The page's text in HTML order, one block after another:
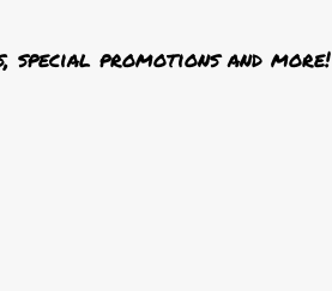
special promotions and more!